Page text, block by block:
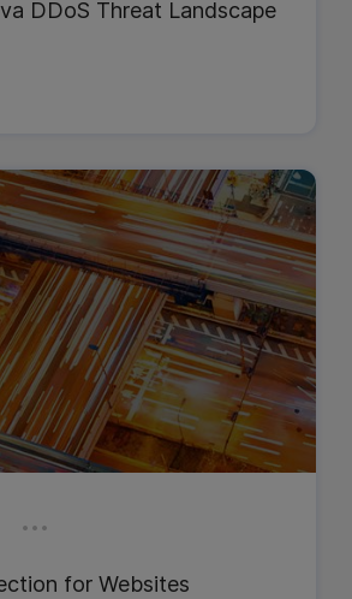
DDoS Threat Landscape
...
for Websites